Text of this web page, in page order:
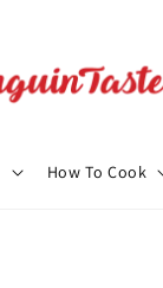
How To Cook